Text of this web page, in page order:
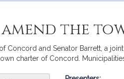
the
Concord and Senator Barrett, a
charter of Concord.